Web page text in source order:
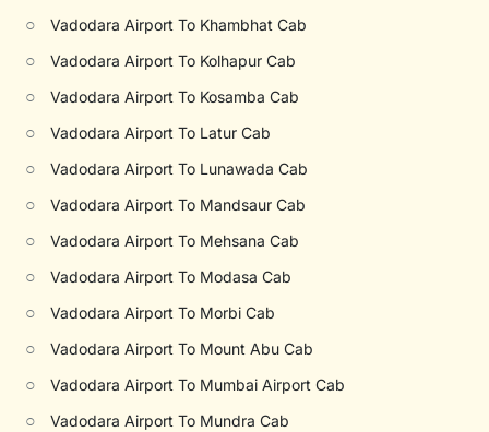
○ Vadodara Airport To Khambhat Cab
○ Vadodara Airport To Kolhapur Cab
○ Vadodara Airport To Kosamba Cab
○ Vadodara Airport To Latur Cab
○ Vadodara Airport To Lunawada Cab
○ Vadodara Airport To Mandsaur Cab
○ Vadodara Airport To Mehsana Cab
○ Vadodara Airport To Modasa Cab
○ Vadodara Airport To Morbi Cab
○ Vadodara Airport To Mount Abu Cab
○ Vadodara Airport To Mumbai Airport Cab
○ Vadodara Airport To Mundra Cab